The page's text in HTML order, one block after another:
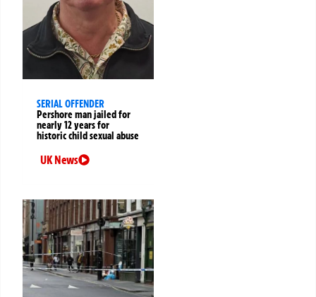
SERIAL OFFENDER
Pershore man jailed for
nearly 12 years for
historic child sexual abuse
UK News